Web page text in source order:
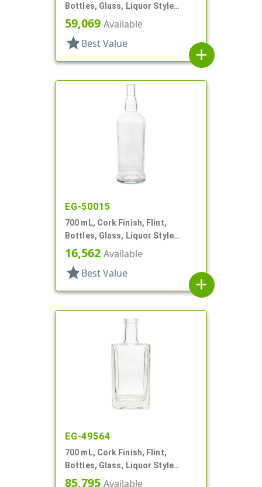
Bottles, Glass, Liquor Style
Square
59,069 Available
star Best Value
add
EG-50015
700 mL, Cork Finish, Flint,
Bottles, Glass, Liquor Style
Round
16,562 Available
star Best Value
add
EG-49564
700 mL, Cork Finish, Flint,
Bottles, Glass, Liquor Style
Square
85,795 Available